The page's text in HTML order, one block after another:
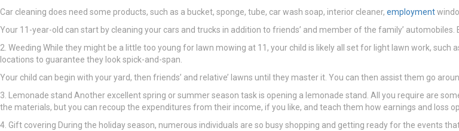
Car cleaning does need some products, such as a bucket, sponge, tube, car wash soap, interior cleaner, employment
Your 11-year-old can start by cleaning your cars and trucks in addition to friends’ and member of the family’
2. Weeding While they might be a little too young for lawn mowing at 11, your child is likely all set for light lawn work,
locations to guarantee they look spick-and-span.
Your child can begin with your yard, then friends’ and relative’ lawns until they master it. You can then assist them go
3. Lemonade stand Another excellent spring or summer season task is opening a lemonade stand. All you require are
the materials, but you can recoup the expenditures from their income, if you like, and teach them how earnings and loss
4. Gift covering During the holiday season, numerous individuals are so busy shopping and getting ready for the events